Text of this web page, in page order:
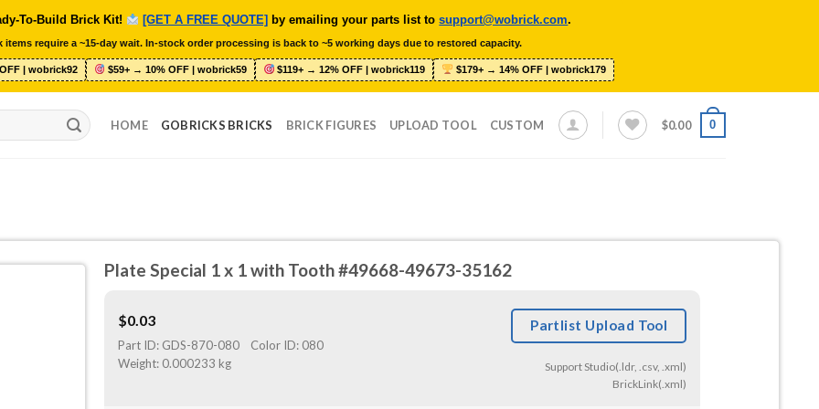
To-Build Brick Kit! [GET A FREE QUOTE] by emailing your parts list tosupport@wobrick.com.
require a ~15-day wait. In-stock order processing is back to ~5 working days due to restored capacity.
| wobrick92 $59+ → 10% OFF | wobrick59 $119+ → 12% OFF | wobrick119 $179+ → 14% OFF | wobrick179
HOME GOBRICKS BRICKS BRICK FIGURES UPLOAD TOOL CUSTOM $0.00 0
Plate Special 1 x 1 with Tooth #49668-49673-35162
$0.03
Part ID: GDS-870-080 Color ID: 080
Weight: 0.000233 kg
Partlist Upload Tool
Support Studio(.ldr, .csv, .xml)
BrickLink(.xml)